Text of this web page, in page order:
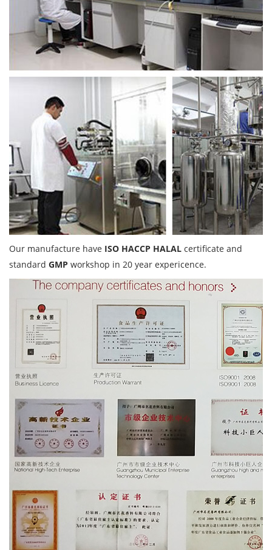
Our manufacture have ISO HACCP HALAL certificate and
standard GMP workshop in 20 year expericence.